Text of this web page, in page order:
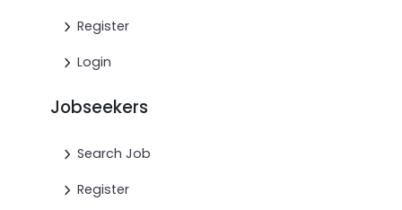
Register
Login
Jobseekers
Search Job
Register